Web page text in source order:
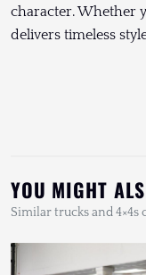
character. Whether
delivers timeless
YOU MIGHT
Similar trucks and